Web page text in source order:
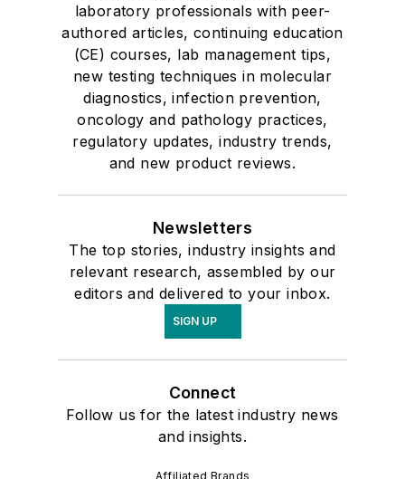
laboratory professionals with peer-
authored articles, continuing education
(CE) courses, lab management tips,
new testing techniques in molecular
diagnostics, infection prevention,
oncology and pathology practices,
regulatory updates, industry trends,
and new product reviews.
Newsletters
The top stories, industry insights and
relevant research, assembled by our
editors and delivered to your inbox.
SIGN UP
Connect
Follow us for the latest industry news
and insights.
Affiliated Brands